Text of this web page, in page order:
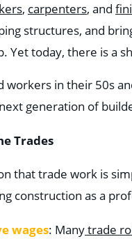
, carpenters, and
structures, and
Yet today, there is a
workers in their 50s
generation of
Trades
that trade work is
construction as a
wages: Manytrade